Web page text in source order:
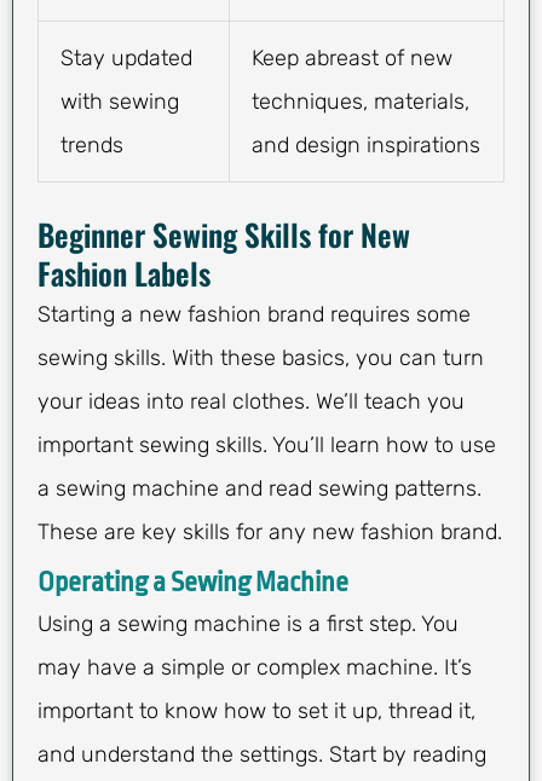
Stay updated
with sewing
trends
Keep abreast of new
techniques, materials,
and design inspirations
Beginner Sewing Skills for New
Fashion Labels
Starting a new fashion brand requires some
sewing skills. With these basics, you can turn
your ideas into real clothes. We’ll teach you
important sewing skills. You’ll learn how to use
a sewing machine and read sewing patterns.
These are key skills for any new fashion brand.
Operating a Sewing Machine
Using a sewing machine is a first step. You
may have a simple or complex machine. It’s
important to know how to set it up, thread it,
and understand the settings. Start by reading